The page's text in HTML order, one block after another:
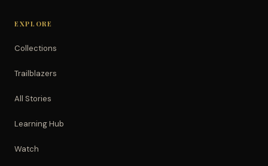
EXPLORE
Collections
Trailblazers
All Stories
Learning Hub
Watch